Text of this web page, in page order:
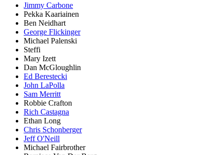
Jimmy Carbone
Pekka Kaariainen
Ben Neidhart
George Flickinger
Michael Palenski
Steffi
Mary Izett
Dan McGloughlin
Ed Berestecki
John LaPolla
Sam Merritt
Robbie Crafton
Rich Castagna
Ethan Long
Chris Schonberger
Jeff O'Neill
Michael Fairbrother